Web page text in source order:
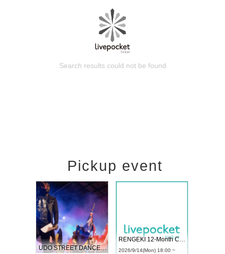
Search results could not be found
Pickup event
UDO STREET DANCE WORLD CHAMPIONSHIP JAPAN 2026
RENGEKI 12-Month Consecutive ONE MAN TOUR "Seisei Ruten" -Sep. Edition -
2026/9/14(Mon) 18:00 ~